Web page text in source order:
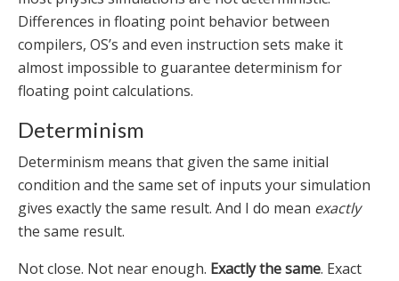
Differences in floating point behavior between
compilers, OS’s and even instruction sets make it
almost impossible to guarantee determinism for
floating point calculations.
Determinism
Determinism means that given the same initial
condition and the same set of inputs your simulation
gives exactly the same result. And I do mean exactly
the same result.
Not close. Not near enough. Exactly the same. Exact